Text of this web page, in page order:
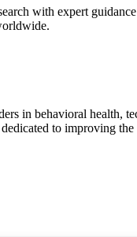
with expert
in behavioral health,
to improving